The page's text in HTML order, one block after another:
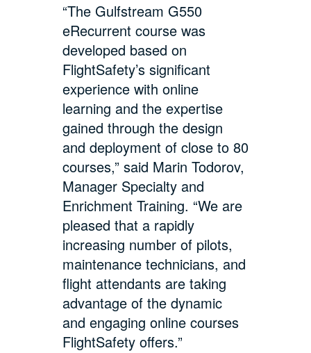
“The Gulfstream G550
eRecurrent course was
developed based on
FlightSafety’s significant
experience with online
learning and the expertise
gained through the design
and deployment of close to 80
courses,” said Marin Todorov,
Manager Specialty and
Enrichment Training. “We are
pleased that a rapidly
increasing number of pilots,
maintenance technicians, and
flight attendants are taking
advantage of the dynamic
and engaging online courses
FlightSafety offers.”